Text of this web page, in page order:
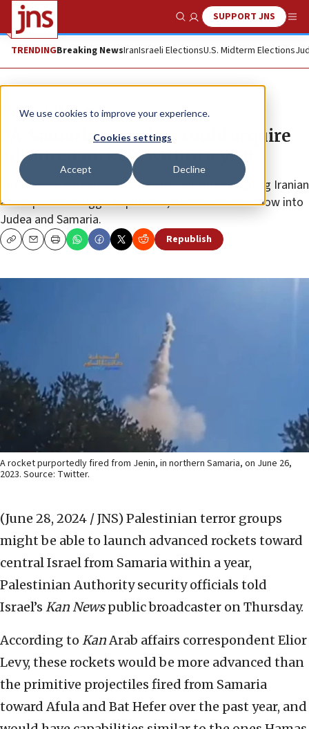
We use cookies to improve your experience.
Cookies settings
Accept Decline
Show SearchSUPPORT JNS
TRENDINGBreaking NewsIranIsraeli ElectionsU.S. Midterm Elections
News Israel News
PA: Samaria terrorists could acquire
advanced rockets within a year
Intelligence gathered by Ramallah indicates ongoing Iranian
attempts to smuggle explosives, funds and know-how into
Judea and Samaria.
CopyEmailPrint Republish
A rocket purportedly fired from Jenin, in northern Samaria, on June 26,
2023. Source: Twitter.
(June 28, 2024 / JNS) Palestinian terror groups
might be able to launch advanced rockets toward
central Israel from Samaria within a year,
Palestinian Authority security officials told
Israel’s Kan Newspublic broadcaster on Thursday.
According to KanArab affairs correspondent Elior
Levy, these rockets would be more advanced than
the primitive projectiles fired from Samaria
toward Afula and Bat Hefer over the past year, and